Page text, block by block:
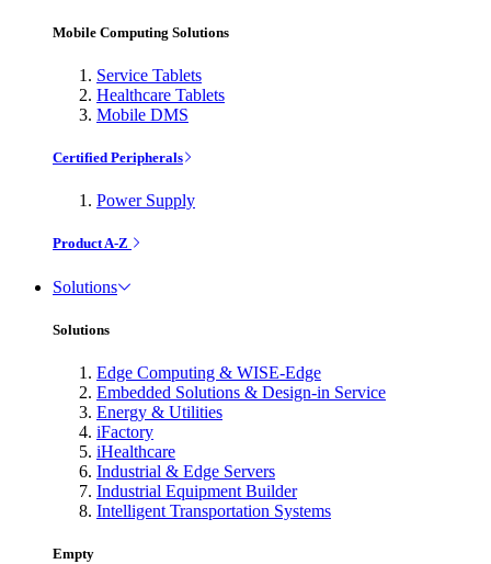
Mobile Computing Solutions
Service Tablets
Healthcare Tablets
Mobile DMS
Certified Peripherals
Power Supply
Product A-Z
Solutions
Solutions
Edge Computing & WISE-Edge
Embedded Solutions & Design-in Service
Energy & Utilities
iFactory
iHealthcare
Industrial & Edge Servers
Industrial Equipment Builder
Intelligent Transportation Systems
Empty